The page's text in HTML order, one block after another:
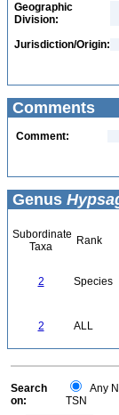
Geographic
Division:
Jurisdiction/Origin:
Comments
Comment:
Genus
Subordinate
Taxa
Rank
2 Species
2 ALL
Search
on:
Any
TSN